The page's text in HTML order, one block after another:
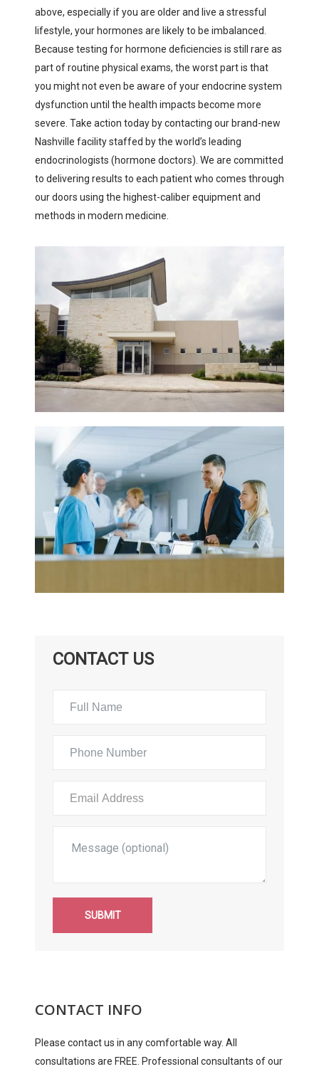
above, especially if you are older and live a stressful
lifestyle, your hormones are likely to be imbalanced.
Because testing for hormone deficiencies is still rare as
part of routine physical exams, the worst part is that
you might not even be aware of your endocrine system
dysfunction until the health impacts become more
severe. Take action today by contacting our brand-new
Nashville facility staffed by the world’s leading
endocrinologists (hormone doctors). We are committed
to delivering results to each patient who comes through
our doors using the highest-caliber equipment and
methods in modern medicine.
CONTACT US
SUBMIT
CONTACT INFO
Please contact us in any comfortable way. All
consultations are FREE. Professional consultants of our